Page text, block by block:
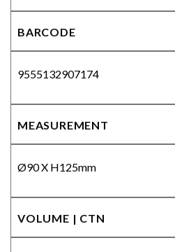
BARCODE
9555132907174
MEASUREMENT
Ø90 X H125mm
VOLUME | CTN